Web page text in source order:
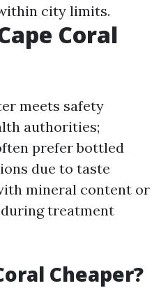
city limits.
Coral
meets safety
authorities;
prefer bottled
due to taste
mineral content or
treatment
Cheaper?